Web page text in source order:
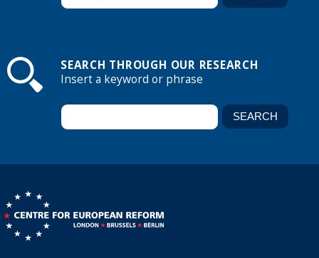
SEARCH THROUGH OUR RESEARCH
Insert a keyword or phrase